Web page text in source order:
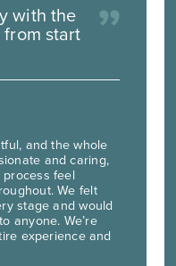
with the
start
and the whole
and caring,
feel
We felt
stage and would
anyone. We’re
experience and